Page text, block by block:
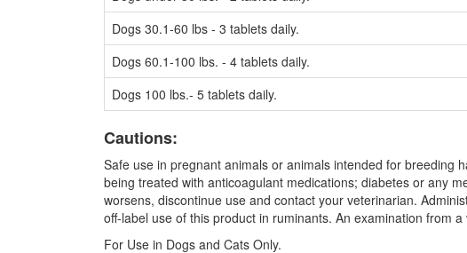
Dogs 30.1-60 lbs - 3 tablets daily.
Dogs 60.1-100 lbs. - 4 tablets daily.
Dogs 100 lbs.- 5 tablets daily.
Cautions:
Safe use in pregnant animals or animals intended for breeding
being treated with anticoagulant medications; diabetes or any
worsens, discontinue use and contact your veterinarian.
off-label use of this product in ruminants. An examination from
For Use in Dogs and Cats Only.